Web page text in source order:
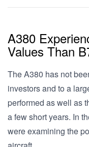
A380
Values Than
The A380 has not
investors and to a
performed as well as
a few short years. In
were examining the